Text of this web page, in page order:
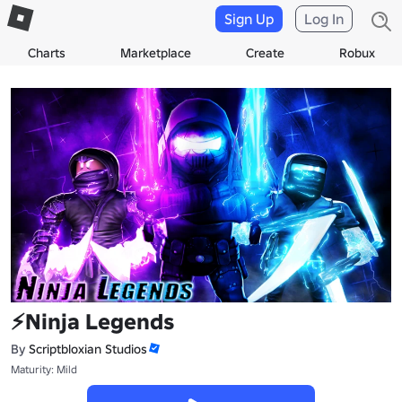
Charts Marketplace Create Robux
Sign Up Log In
⚡Ninja Legends
By Scriptbloxian Studios
Maturity: Mild